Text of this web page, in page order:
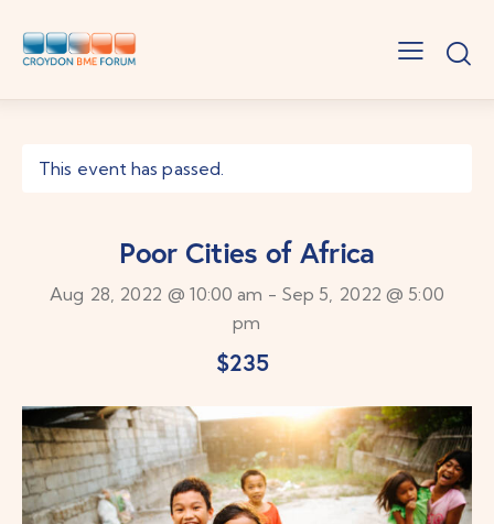
This event has passed.
Poor Cities of Africa
Aug 28, 2022 @ 10:00 am - Sep 5, 2022 @ 5:00
pm
$235